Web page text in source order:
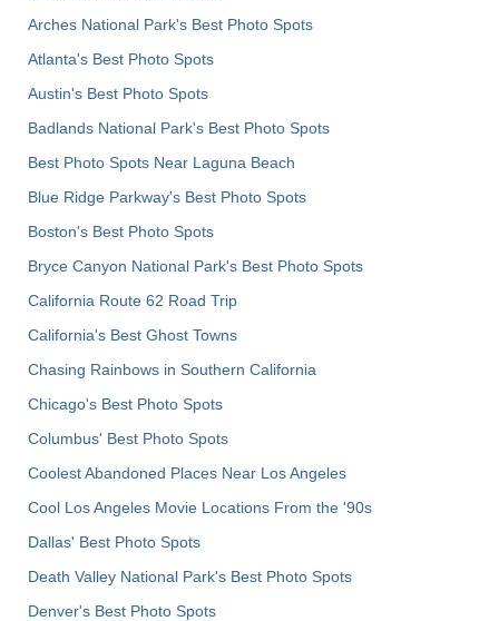
Arches National Park's Best Photo Spots
Atlanta's Best Photo Spots
Austin's Best Photo Spots
Badlands National Park's Best Photo Spots
Best Photo Spots Near Laguna Beach
Blue Ridge Parkway's Best Photo Spots
Boston's Best Photo Spots
Bryce Canyon National Park's Best Photo Spots
California Route 62 Road Trip
California's Best Ghost Towns
Chasing Rainbows in Southern California
Chicago's Best Photo Spots
Columbus' Best Photo Spots
Coolest Abandoned Places Near Los Angeles
Cool Los Angeles Movie Locations From the '90s
Dallas' Best Photo Spots
Death Valley National Park's Best Photo Spots
Denver's Best Photo Spots